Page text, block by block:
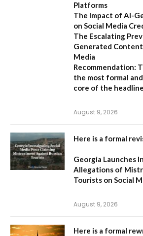
Platforms
The Impact of AI-
on Social Media
The Escalating
Generated Content
Media
Recommendation:
the most formal
core of the
August 9, 2026
Here is a formal
Georgia Launches
Allegations of
Tourists on Social
August 9, 2026
Here is a formal